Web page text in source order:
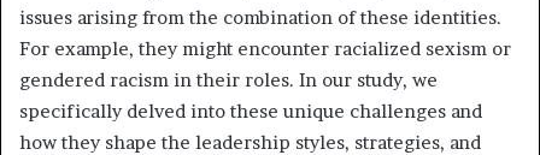
issues arising from the combination of these identities.
For example, they might encounter racialized sexism or
gendered racism in their roles. In our study, we
specifically delved into these unique challenges and
how they shape the leadership styles, strategies, and